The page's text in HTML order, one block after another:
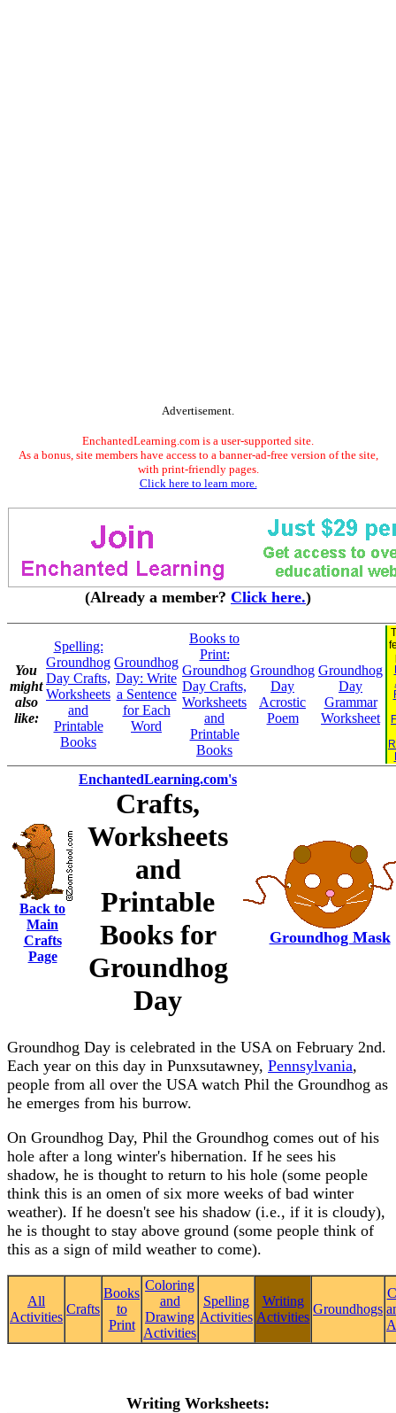
Advertisement.
EnchantedLearning.com is a user-supported site.
As a bonus, site members have access to a banner-ad-free version of the site,
with print-friendly pages.
Click here to learn more.
(Already a member? Click here.)
You
might
also
like:
Spelling:
Groundhog
Day Crafts,
Worksheets
and
Printable
Books
Groundhog
Day: Write
a Sentence
for Each
Word
Books to
Print:
Groundhog
Day Crafts,
Worksheets
and
Printable
Books
Groundhog
Day
Acrostic
Poem
Groundhog
Day
Grammar
Worksheet
Back to
Main
Crafts
Page
EnchantedLearning.com's
Crafts,
Worksheets
and
Printable
Books for
Groundhog
Day
Groundhog Mask
Groundhog Day is celebrated in the USA on February 2nd.
Each year on this day in Punxsutawney, Pennsylvania,
people from all over the USA watch Phil the Groundhog as
he emerges from his burrow.
On Groundhog Day, Phil the Groundhog comes out of his
hole after a long winter's hibernation. If he sees his
shadow, he is thought to return to his hole (some people
think this is an omen of six more weeks of bad winter
weather). If he doesn't see his shadow (i.e., if it is cloudy),
he is thought to stay above ground (some people think of
this as a sign of mild weather to come).
All
Activities
Crafts
Books
to
Print
Coloring
and
Drawing
Activities
Spelling
Activities
Writing
Activities
Groundhogs
Writing Worksheets: